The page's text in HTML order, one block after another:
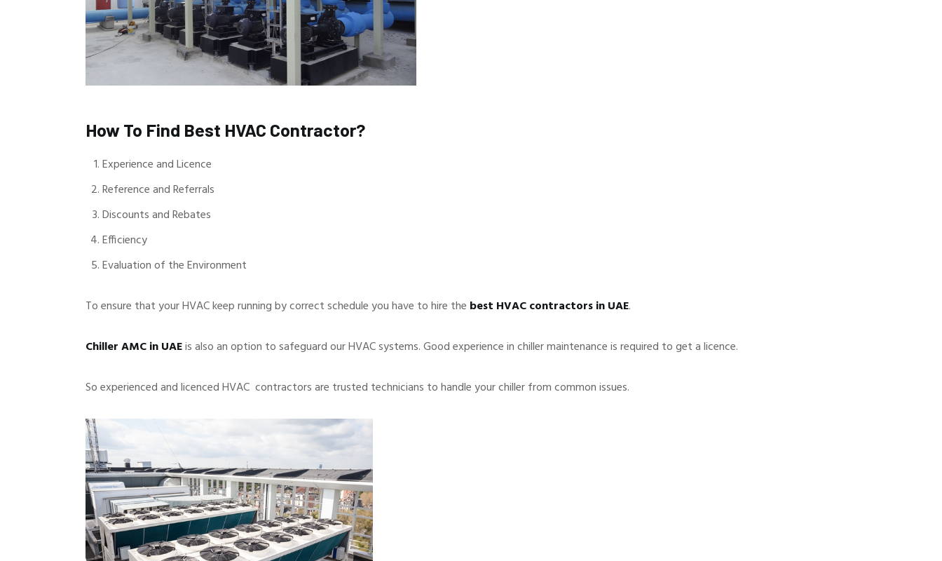
How To Find Best HVAC Contractor?
Experience and Licence
Reference and Referrals
Discounts and Rebates
Efficiency
Evaluation of the Environment
To ensure that your HVAC keep running by correct schedule you have to hire the best HVAC contractors in UAE.
Chiller AMC in UAEis also an option to safeguard our HVAC systems. Good experience in chiller maintenance is required to get a licence.
So experienced and licenced HVAC contractors are trusted technicians to handle your chiller from common issues.